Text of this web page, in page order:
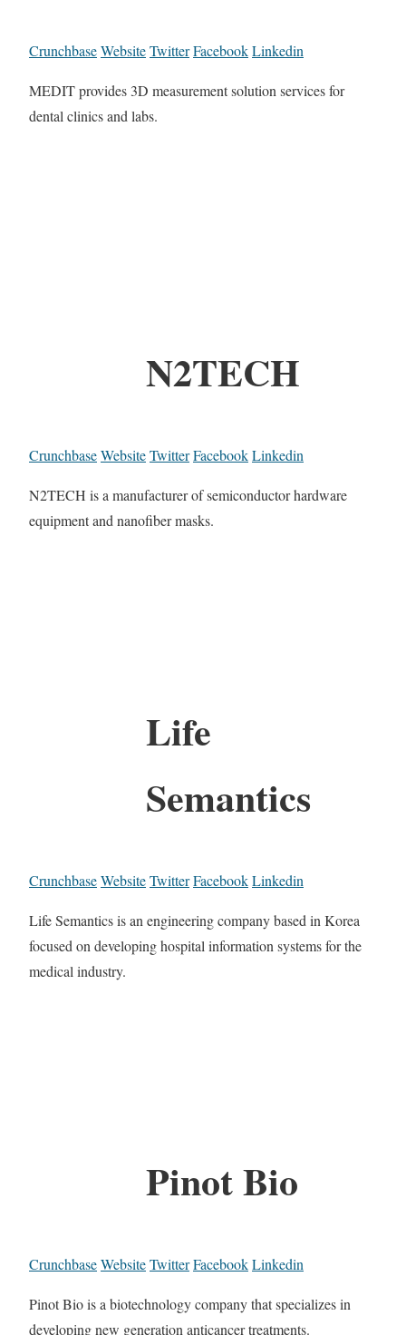
CrunchbaseWebsiteTwitterFacebookLinkedin
MEDIT provides 3D measurement solution services for
dental clinics and labs.
N2TECH
CrunchbaseWebsiteTwitterFacebookLinkedin
N2TECH is a manufacturer of semiconductor hardware
equipment and nanofiber masks.
Life
Semantics
CrunchbaseWebsiteTwitterFacebookLinkedin
Life Semantics is an engineering company based in Korea
focused on developing hospital information systems for the
medical industry.
Pinot Bio
CrunchbaseWebsiteTwitterFacebookLinkedin
Pinot Bio is a biotechnology company that specializes in
developing new generation anticancer treatments.